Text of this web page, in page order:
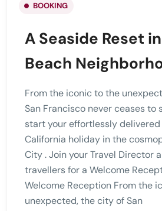
BOOKING
A Seaside Reset
Beach
From the iconic to the
San Francisco never ceases to
start your effortlessly
California holiday in the
City . Join your Travel Director
travellers for a Welcome
Welcome Reception From the
unexpected, the city of San